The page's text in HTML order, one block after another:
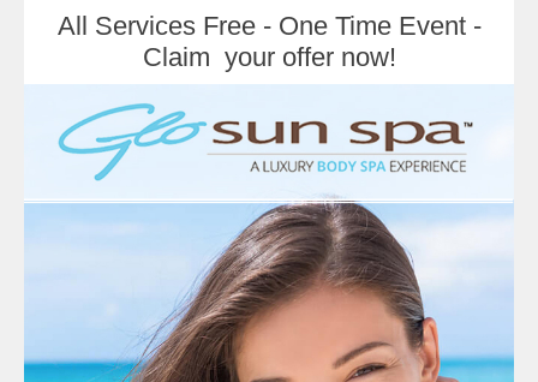
All Services Free - One Time Event -
Claim your offer now!